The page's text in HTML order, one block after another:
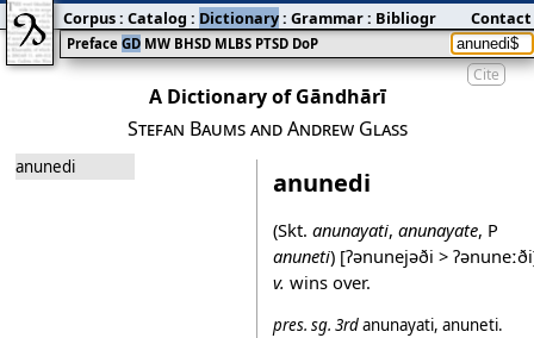
Cite
A Dictionary of Gāndhārī
Stefan Baums and Andrew Glass
anunedi anunedi
(Skt. anunayati, anunayate, P
anuneti) [ʔənunejəði >
v. wins over.
pres. sg. 3rdanunayati, anuneti.
Preface GD MW BHSD MLBS PTSD DoP
Corpus: Catalog : Dictionary: Grammar: Bibliography:Blog
Contact